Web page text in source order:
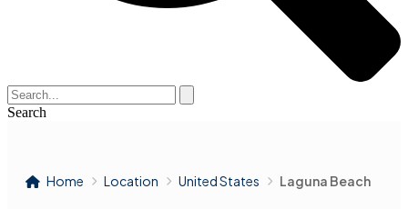
Search
Home Location United States Laguna Beach